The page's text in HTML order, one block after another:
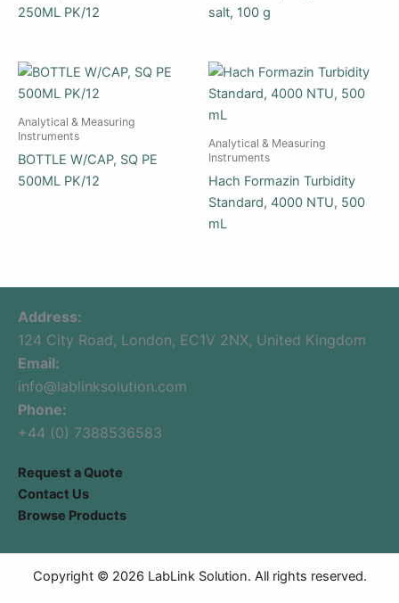
250ML PK/12
salt, 100 g
Analytical & Measuring
Instruments
BOTTLE W/CAP, SQ PE
500ML PK/12
Analytical & Measuring
Instruments
Hach Formazin Turbidity
Standard, 4000 NTU, 500
mL
Address:
124 City Road, London, EC1V 2NX, United Kingdom
Email:
info@lablinksolution.com
Phone:
+44 (0) 7388536583
Request a Quote
Contact Us
Browse Products
Copyright © 2026 LabLink Solution. All rights reserved.